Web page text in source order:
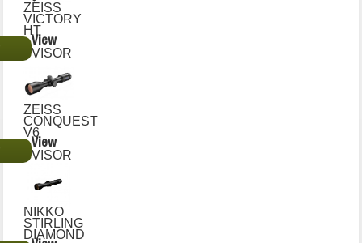
ZEISS
VICTORY
HT
View
VISOR
ZEISS
CONQUEST
V6
View
VISOR
NIKKO
STIRLING
DIAMOND